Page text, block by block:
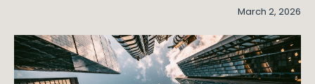
March 2, 2026